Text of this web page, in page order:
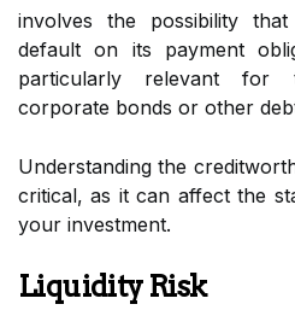
involves the possibility
default on its payment
particularly relevant for
corporate bonds or other
Understanding the
critical, as it can affect the
your investment.
Liquidity Risk